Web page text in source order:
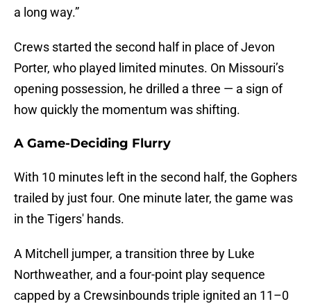
a long way.”
Crews started the second half in place of Jevon
Porter, who played limited minutes. On Missouri’s
opening possession, he drilled a three — a sign of
how quickly the momentum was shifting.
A Game-Deciding Flurry
With 10 minutes left in the second half, the Gophers
trailed by just four. One minute later, the game was
in the Tigers' hands.
A Mitchell jumper, a transition three by Luke
Northweather, and a four-point play sequence
capped by a Crewsinbounds triple ignited an 11–0